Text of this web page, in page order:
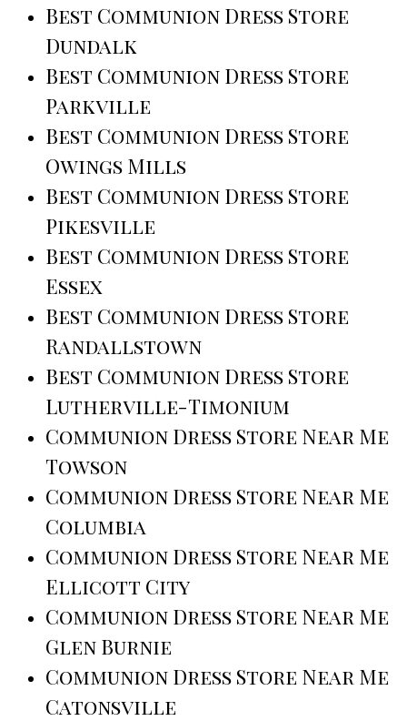
Best Communion Dress Store
Dundalk
Best Communion Dress Store
Parkville
Best Communion Dress Store
Owings Mills
Best Communion Dress Store
Pikesville
Best Communion Dress Store
Essex
Best Communion Dress Store
Randallstown
Best Communion Dress Store
Lutherville-Timonium
Communion Dress Store Near Me
Towson
Communion Dress Store Near Me
Columbia
Communion Dress Store Near Me
Ellicott City
Communion Dress Store Near Me
Glen Burnie
Communion Dress Store Near Me
Catonsville